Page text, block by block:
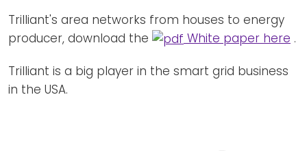
Trilliant's area networks from houses to energy
producer, download the
White paper here .
Trilliant is a big player in the smart grid business
in the USA.